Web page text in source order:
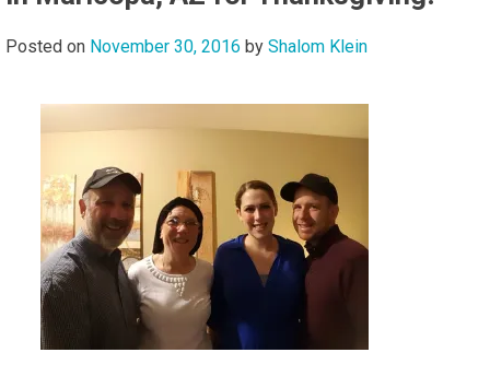
Posted on November 30, 2016 by Shalom Klein